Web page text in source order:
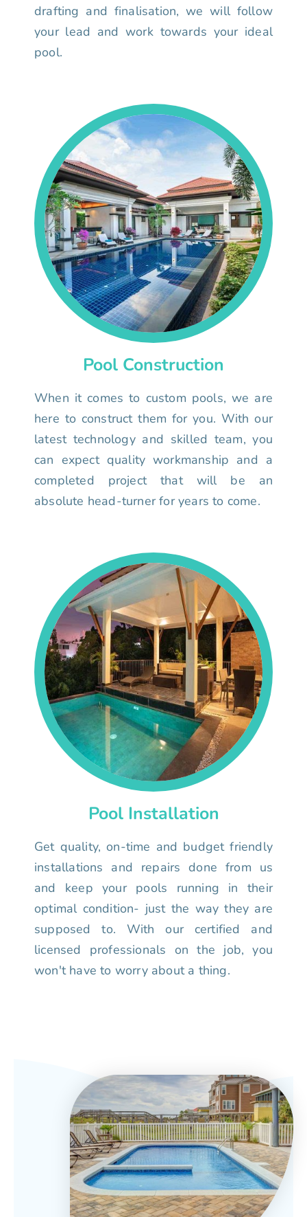
drafting and finalisation, we will follow
your lead and work towards your ideal
pool.
Pool Construction
When it comes to custom pools, we are
here to construct them for you. With our
latest technology and skilled team, you
can expect quality workmanship and a
completed project that will be an
absolute head-turner for years to come.
Pool Installation
Get quality, on-time and budget friendly
installations and repairs done from us
and keep your pools running in their
optimal condition- just the way they are
supposed to. With our certified and
licensed professionals on the job, you
won't have to worry about a thing.